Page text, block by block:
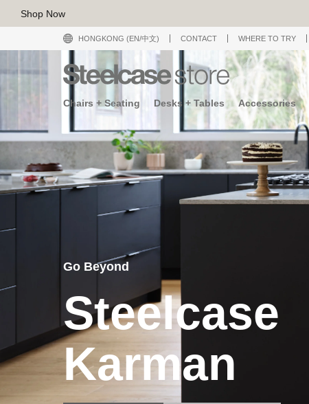
Shop Now
HONGKONG (EN/中文) CONTACT WHERE TO TRY
Chairs + Seating Desks + Tables Accessories
Go Beyond
Steelcase
Karman